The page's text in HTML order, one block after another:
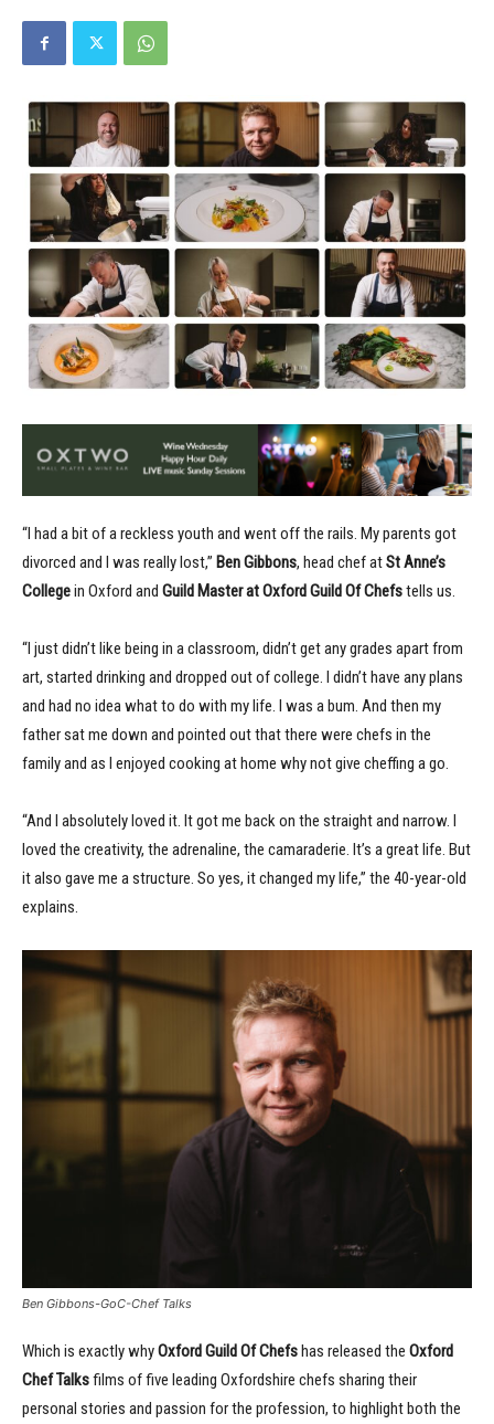
“I had a bit of a reckless youth and went off the rails. My parents got
divorced and I was really lost,” Ben Gibbons, head chef atSt Anne’s
Collegein Oxford and Guild Master at Oxford Guild Of Chefstells us.
“I just didn’t like being in a classroom, didn’t get any grades apart from
art, started drinking and dropped out of college. I didn’t have any plans
and had no idea what to do with my life. I was a bum. And then my
father sat me down and pointed out that there were chefs in the
family and as I enjoyed cooking at home why not give cheffing a go.
“And I absolutely loved it. It got me back on the straight and narrow. I
loved the creativity, the adrenaline, the camaraderie. It’s a great life. But
it also gave me a structure. So yes, it changed my life,” the 40-year-old
explains.
Ben Gibbons-GoC-Chef Talks
Which is exactly whyOxford Guild Of Chefshas released the Oxford
Chef Talksfilms of five leading Oxfordshire chefs sharing their
personal stories and passion for the profession, to highlight both the